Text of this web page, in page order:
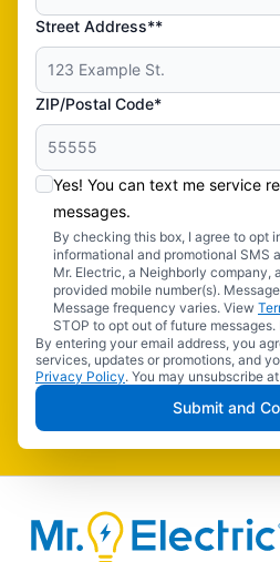
Street Address**
ZIP/Postal Code*
Yes! You can text me service
messages.
By checking this box, I agree to opt
informational and promotional SMS
Mr. Electric, a Neighborly company,
provided mobile number(s).
Message frequency varies. View
STOP to opt out of future
By entering your email address, you
services, updates or promotions, and
Privacy Policy. You may unsubscribe
Submit and